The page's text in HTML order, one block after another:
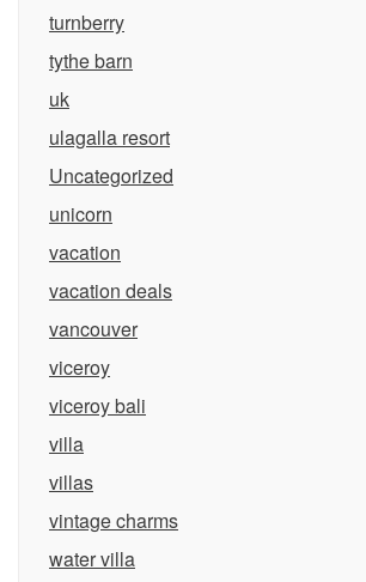
turnberry
tythe barn
uk
ulagalla resort
Uncategorized
unicorn
vacation
vacation deals
vancouver
viceroy
viceroy bali
villa
villas
vintage charms
water villa